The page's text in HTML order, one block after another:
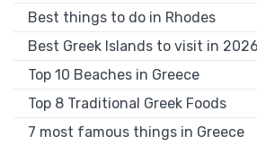
Best things to do in Rhodes
Best Greek Islands to visit in 2026
Top 10 Beaches in Greece
Top 8 Traditional Greek Foods
7 most famous things in Greece